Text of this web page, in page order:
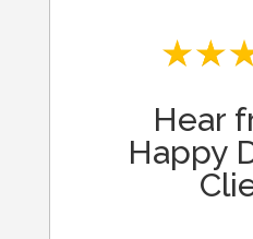
Hear
Happy